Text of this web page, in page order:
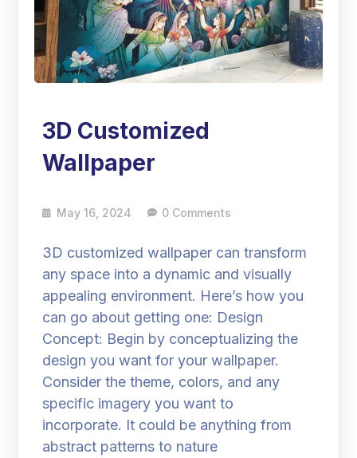
3D Customized
Wallpaper
May 16, 2024 0 Comments
3D customized wallpaper can transform
any space into a dynamic and visually
appealing environment. Here’s how you
can go about getting one: Design
Concept: Begin by conceptualizing the
design you want for your wallpaper.
Consider the theme, colors, and any
specific imagery you want to
incorporate. It could be anything from
abstract patterns to nature